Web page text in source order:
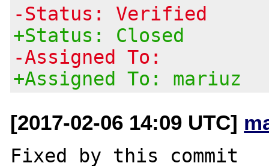
-Status: Verified
+Status: Closed
-Assigned To:
+Assigned To: mariuz
[2017-02-06 14:09 UTC]